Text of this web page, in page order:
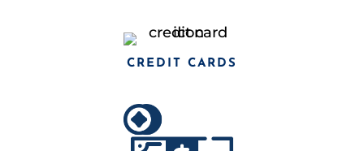
CREDIT CARDS